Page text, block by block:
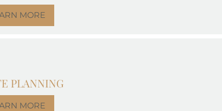
MORE
PLANNING
MORE